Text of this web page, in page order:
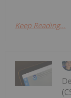
Keep Reading...